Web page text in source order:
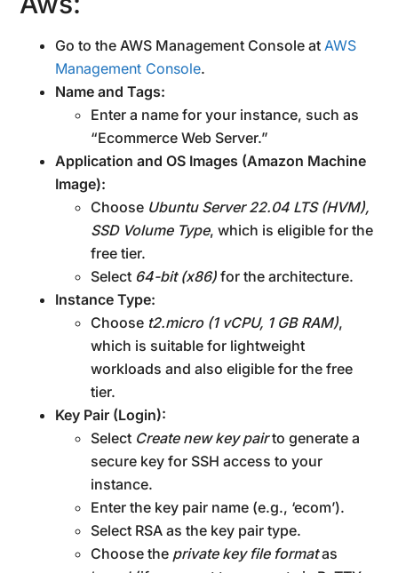
Go to the AWS Management Console atAWS
Management Console.
Name and Tags:
Enter a name for your instance, such as
“Ecommerce Web Server.”
Application and OS Images (Amazon Machine
Image):
Choose Ubuntu Server 22.04 LTS (HVM),
SSD Volume Type, which is eligible for the
free tier.
Select 64-bit (x86) for the architecture.
Instance Type:
Choose t2.micro (1 vCPU, 1 GB RAM),
which is suitable for lightweight
workloads and also eligible for the free
tier.
Key Pair (Login):
Select Create new key pairto generate a
secure key for SSH access to your
instance.
Enter the key pair name (e.g., ‘ecom’).
Select RSA as the key pair type.
Choose the private key file formatas